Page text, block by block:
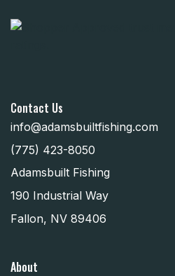
Contact Us
info@adamsbuiltfishing.com
(775) 423-8050
Adamsbuilt Fishing
190 Industrial Way
Fallon, NV 89406
About